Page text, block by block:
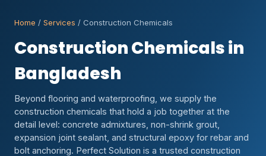
Home / Services / Construction Chemicals
Construction Chemicals in
Bangladesh
Beyond flooring and waterproofing, we supply the
construction chemicals that hold a job together at the
detail level: concrete admixtures, non-shrink grout,
expansion joint sealant, and structural epoxy for rebar and
bolt anchoring. Perfect Solution is a trusted construction